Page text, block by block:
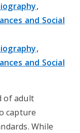
and Social
and Social
of adult
capture
While